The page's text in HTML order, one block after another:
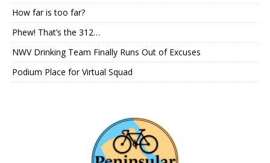
How far is too far?
Phew! That’s the 312…
NWV Drinking Team Finally Runs Out of Excuses
Podium Place for Virtual Squad